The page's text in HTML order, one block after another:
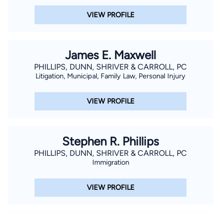
VIEW PROFILE
James E. Maxwell
PHILLIPS, DUNN, SHRIVER & CARROLL, PC
Litigation, Municipal, Family Law, Personal Injury
VIEW PROFILE
Stephen R. Phillips
PHILLIPS, DUNN, SHRIVER & CARROLL, PC
Immigration
VIEW PROFILE